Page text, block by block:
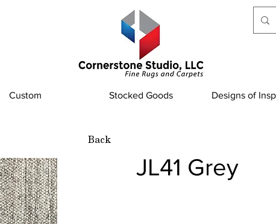
Custom Stocked Goods Designs of
Back
JL41 Grey